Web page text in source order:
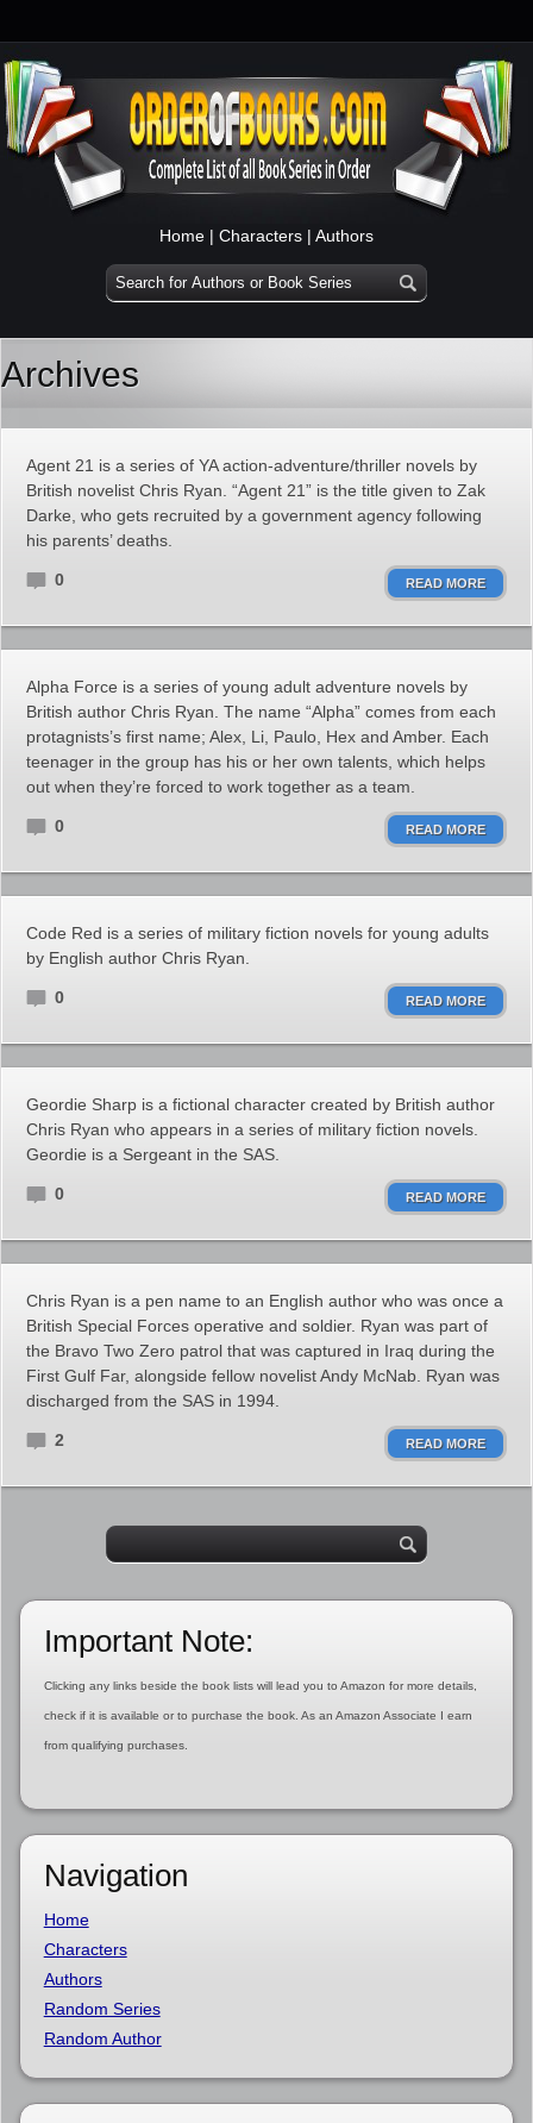
Home | Characters | Authors
Archives
Agent 21 is a series of YA action-adventure/thriller novels by
British novelist Chris Ryan. “Agent 21” is the title given to Zak
Darke, who gets recruited by a government agency following
his parents’ deaths.
0 READ MORE
Alpha Force is a series of young adult adventure novels by
British author Chris Ryan. The name “Alpha” comes from each
protagnists’s first name; Alex, Li, Paulo, Hex and Amber. Each
teenager in the group has his or her own talents, which helps
out when they’re forced to work together as a team.
0 READ MORE
Code Red is a series of military fiction novels for young adults
by English author Chris Ryan.
0 READ MORE
Geordie Sharp is a fictional character created by British author
Chris Ryan who appears in a series of military fiction novels.
Geordie is a Sergeant in the SAS.
0 READ MORE
Chris Ryan is a pen name to an English author who was once a
British Special Forces operative and soldier. Ryan was part of
the Bravo Two Zero patrol that was captured in Iraq during the
First Gulf Far, alongside fellow novelist Andy McNab. Ryan was
discharged from the SAS in 1994.
2 READ MORE
Important Note:
Clicking any links beside the book lists will lead you to Amazon for more details,
check if it is available or to purchase the book. As an Amazon Associate I earn
from qualifying purchases.
Navigation
Home
Characters
Authors
Random Series
Random Author